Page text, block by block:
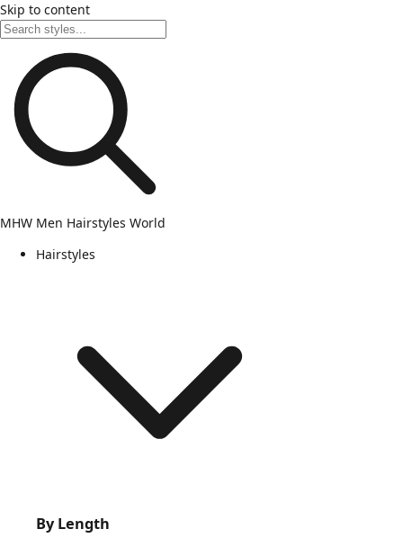
Skip to content
MHW Men Hairstyles World
Hairstyles
By Length